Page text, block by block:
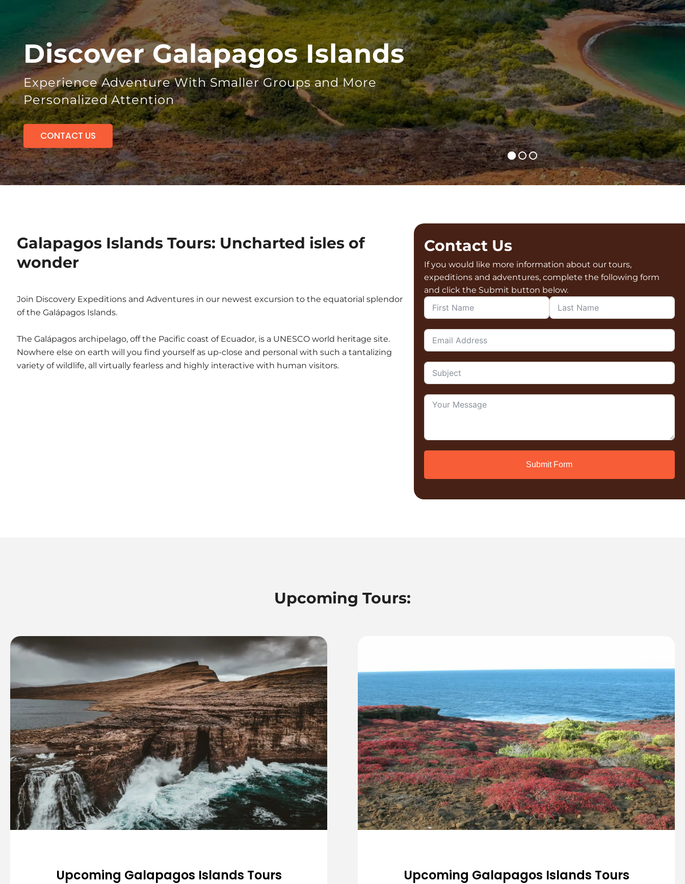
Discover Galapagos Islands
Experience Adventure With Smaller Groups and More
Personalized Attention
CONTACT US
Galapagos Islands Tours: Uncharted isles of
wonder
Join Discovery Expeditions and Adventures in our newest excursion to the equatorial splendor
of the Galápagos Islands.
The Galápagos archipelago, off the Pacific coast of Ecuador, is a UNESCO world heritage site.
Nowhere else on earth will you find yourself as up-close and personal with such a tantalizing
variety of wildlife, all virtually fearless and highly interactive with human visitors.
Contact Us
If you would like more information about our tours,
expeditions and adventures, complete the following form
and click the Submit button below.
Contact Form
Submit Form
Upcoming Tours:
Upcoming Galapagos Islands Tours Upcoming Galapagos Islands Tours